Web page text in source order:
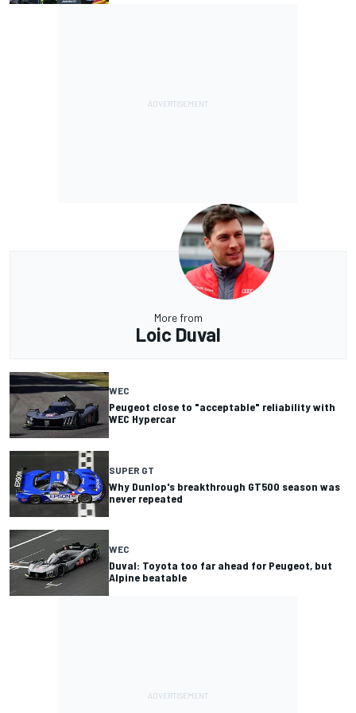
More from
Loic Duval
WEC
Peugeot close to "acceptable" reliability with
WEC Hypercar
SUPER GT
Why Dunlop's breakthrough GT500 season was
never repeated
WEC
Duval: Toyota too far ahead for Peugeot, but
Alpine beatable